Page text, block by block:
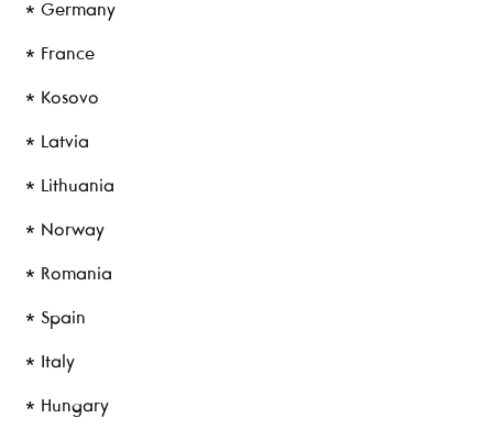
* Germany
* France
* Kosovo
* Latvia
* Lithuania
* Norway
* Romania
* Spain
* Italy
* Hungary